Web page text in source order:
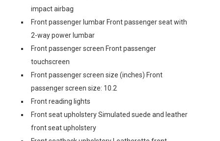
impact airbag
Front passenger lumbar Front passenger seat with
2-way power lumbar
Front passenger screen Front passenger
touchscreen
Front passenger screen size (inches) Front
passenger screen size: 10.2
Front reading lights
Front seat upholstery Simulated suede and leather
front seat upholstery